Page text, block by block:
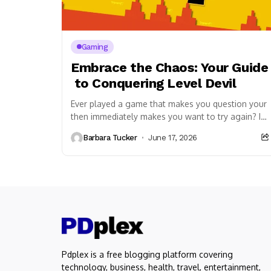
Gaming
Embrace the Chaos: Your Guide
to Conquering Level Devil
Ever played a game that makes you question your
then immediately makes you want to try again? If
a playful tormentor that will challenge your
an instant death trap.
The very rules you thought you understood will
The game thrives on misdirection. You’ll
“floor is lava” in places you’d least expect.
Barbara Tucker June 17, 2026
Pdplex is a free blogging platform covering
technology, business, health, travel, entertainment,